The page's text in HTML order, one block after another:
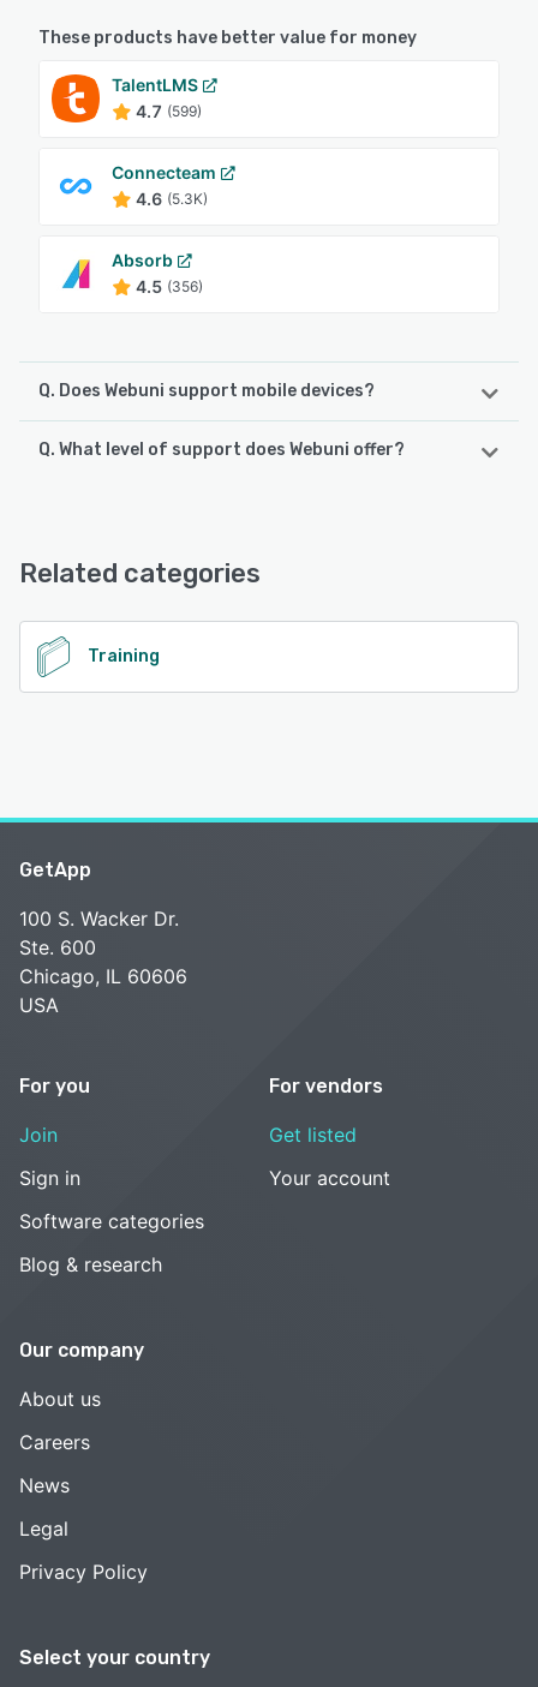
These products have better value for money
TalentLMS
4.7 (599)
Connecteam
4.6 (5.3K)
Absorb
4.5 (356)
Q. Does Webuni support mobile devices?
Webuni supports the following devices:
Q. What level of support does Webuni offer?
Related categories
Training
Select your country
GetApp
100 S. Wacker Dr.
Ste. 600
Chicago, IL 60606
USA
For you
Join
Sign in
Software categories
Blog & research
For vendors
Get listed
Your account
Our company
About us
Careers
News
Legal
Privacy Policy